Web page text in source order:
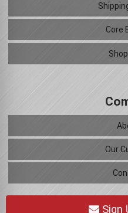
Core
Our
Sign